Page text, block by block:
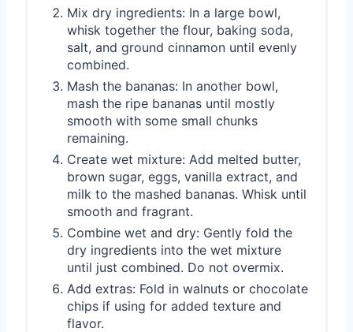
Mix dry ingredients: In a large bowl,
whisk together the flour, baking soda,
salt, and ground cinnamon until evenly
combined.
Mash the bananas: In another bowl,
mash the ripe bananas until mostly
smooth with some small chunks
remaining.
Create wet mixture: Add melted butter,
brown sugar, eggs, vanilla extract, and
milk to the mashed bananas. Whisk until
smooth and fragrant.
Combine wet and dry: Gently fold the
dry ingredients into the wet mixture
until just combined. Do not overmix.
Add extras: Fold in walnuts or chocolate
chips if using for added texture and
flavor.